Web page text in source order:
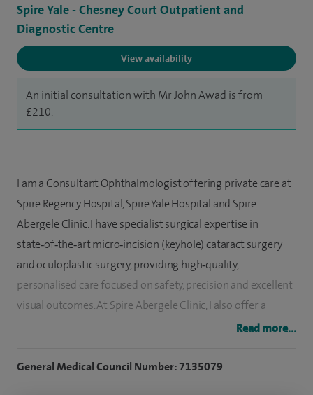
Spire Yale - Chesney Court Outpatient and
Diagnostic Centre
View availability
An initial consultation with Mr John Awad is from
£210.
I am a Consultant Ophthalmologist offering private care at
Spire Regency Hospital, Spire Yale Hospital and Spire
Abergele Clinic. I have specialist surgical expertise in
state‑of‑the‑art micro‑incision (keyhole) cataract surgery
and oculoplastic surgery, providing high‑quality,
personalised care focused on safety, precision and excellent
visual outcomes. At Spire Abergele Clinic, I also offer a
standard cataract surgery package starting from £2,000.
Read more...
General Medical Council Number: 7135079